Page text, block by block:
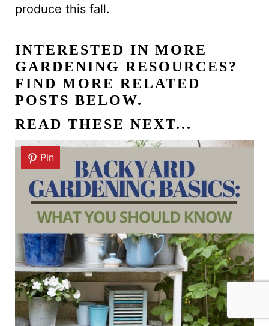
produce this fall.
INTERESTED IN MORE
GARDENING RESOURCES?
FIND MORE RELATED
POSTS BELOW.
READ THESE NEXT...
Pin